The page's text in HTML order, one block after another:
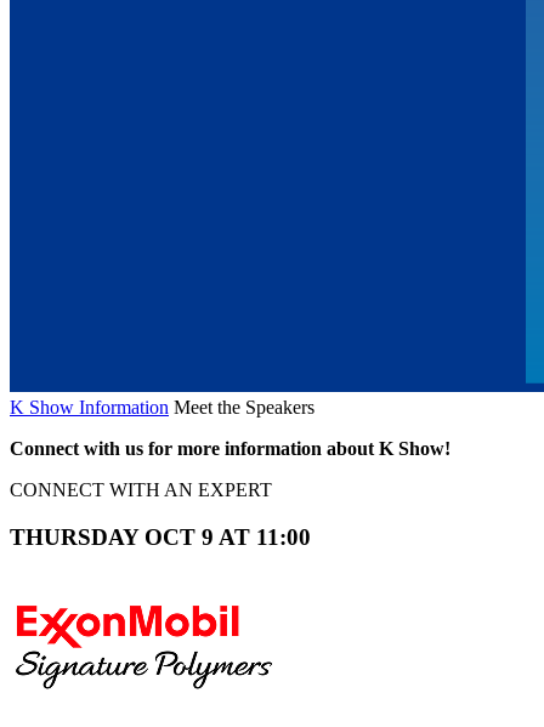
K Show Information Meet the Speakers
Connect with us for more information about K Show!
CONNECT WITH AN EXPERT
THURSDAY OCT 9 AT 11:00